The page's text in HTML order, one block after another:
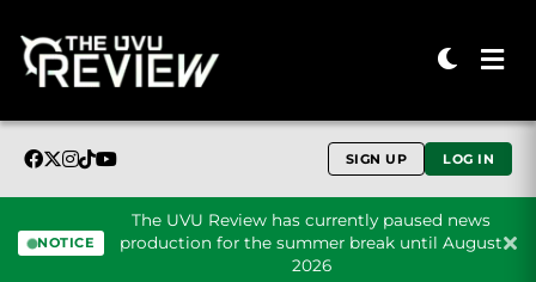
SIGN UP LOG IN
NOTICE
The UVU Review has currently paused news
production for the summer break until August
2026